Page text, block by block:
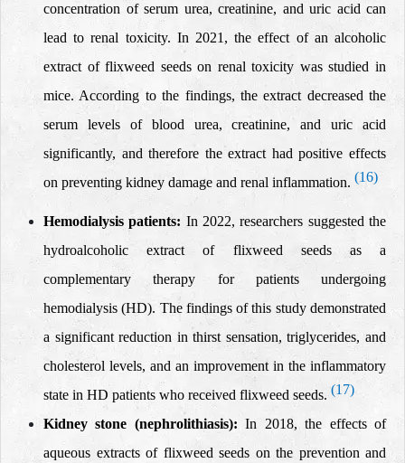
concentration of serum urea, creatinine, and uric acid can
lead to renal toxicity. In 2021, the effect of an alcoholic
extract of flixweed seeds on renal toxicity was studied in
mice. According to the findings, the extract decreased the
serum levels of blood urea, creatinine, and uric acid
significantly, and therefore the extract had positive effects
on preventing kidney damage and renal inflammation. (16)
Hemodialysis patients: In 2022, researchers suggested the
hydroalcoholic extract of flixweed seeds as a
complementary therapy for patients undergoing
hemodialysis (HD). The findings of this study demonstrated
a significant reduction in thirst sensation, triglycerides, and
cholesterol levels, and an improvement in the inflammatory
state in HD patients who received flixweed seeds. (17)
Kidney stone (nephrolithiasis): In 2018, the effects of
aqueous extracts of flixweed seeds on the prevention and